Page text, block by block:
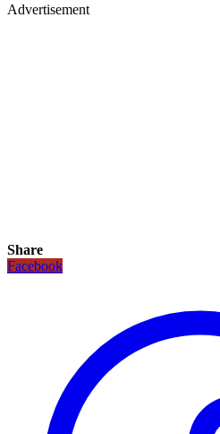
Advertisement
Share
Facebook